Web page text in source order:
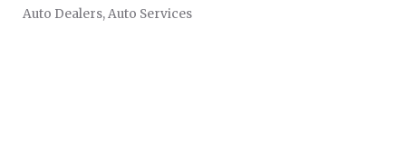
Auto Dealers Auto Services